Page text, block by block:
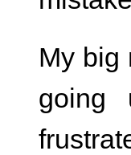
My big
going